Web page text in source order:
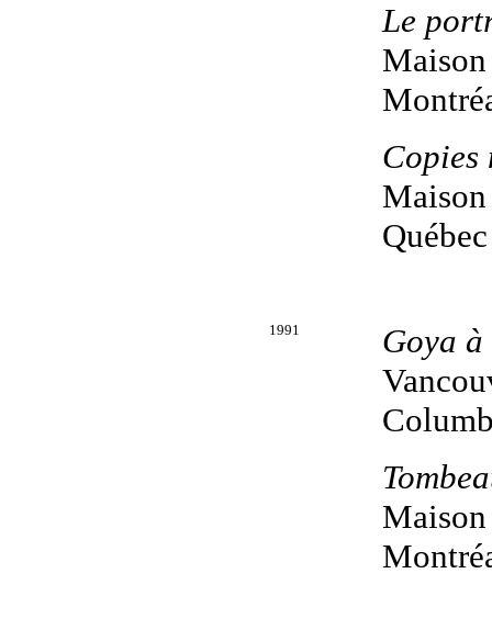
Le
Copies
Québec
1991
Goya